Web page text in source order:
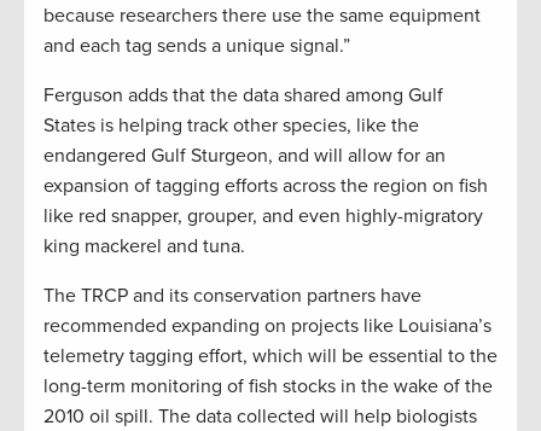
because researchers there use the same equipment
and each tag sends a unique signal.”
Ferguson adds that the data shared among Gulf
States is helping track other species, like the
endangered Gulf Sturgeon, and will allow for an
expansion of tagging efforts across the region on fish
like red snapper, grouper, and even highly-migratory
king mackerel and tuna.
The TRCP and its conservation partners have
recommended expanding on projects like Louisiana’s
telemetry tagging effort, which will be essential to the
long-term monitoring of fish stocks in the wake of the
2010 oil spill. The data collected will help biologists